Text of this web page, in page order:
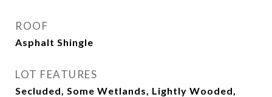
ROOF
Asphalt Shingle
LOT FEATURES
Secluded, Some Wetlands, Lightly Wooded,